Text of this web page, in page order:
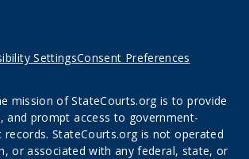
SettingsConsent Preferences
mission of StateCourts.org is to provide
and prompt access to government-
records. StateCourts.org is not operated
or associated with any federal, state, or